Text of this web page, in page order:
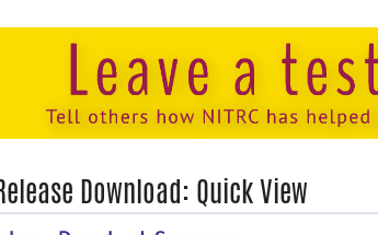
Download: Quick View